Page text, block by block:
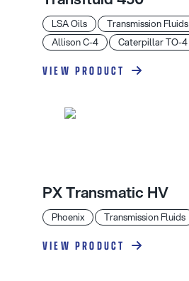
LSA Oils
Transmission Fluids
Allison C-4
Caterpillar TO-4
VIEW PRODUCT
Phoenix Transmission Fluids
PX Transmatic HV
VIEW PRODUCT